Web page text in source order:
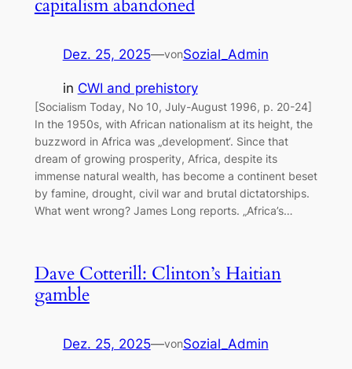
capitalism abandoned
Dez. 25, 2025—vonSozial_Admin
in CWI and prehistory
[Socialism Today, No 10, July-August 1996, p. 20-24]
In the 1950s, with African nationalism at its height, the
buzzword in Africa was „development‘. Since that
dream of growing prosperity, Africa, despite its
immense natural wealth, has become a continent beset
by famine, drought, civil war and brutal dictatorships.
What went wrong? James Long reports. „Africa’s…
Dave Cotterill: Clinton’s Haitian
gamble
Dez. 25, 2025—vonSozial_Admin